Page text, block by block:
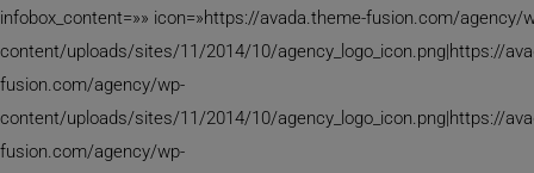
infobox_content=»» icon=»https://avada.theme-fusion.com/agency/
content/uploads/sites/11/2014/10/agency_logo_icon.png|https://
fusion.com/agency/wp-
content/uploads/sites/11/2014/10/agency_logo_icon.png|https://
fusion.com/agency/wp-